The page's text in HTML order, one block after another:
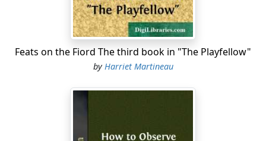
Feats on the Fiord The third book in "The Playfellow"
byHarriet Martineau